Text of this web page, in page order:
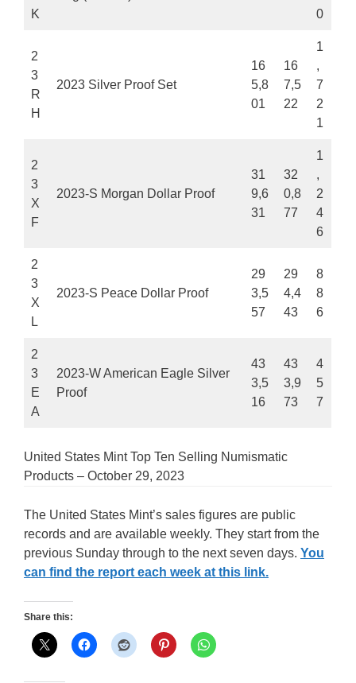
K
0
2
3
R
H
2023 Silver Proof Set
16
5,8
01
16
7,5
22
1
,
7
2
1
2
3
X
F
2023-S Morgan Dollar Proof
31
9,6
31
32
0,8
77
1
,
2
4
6
2
3
X
L
2023-S Peace Dollar Proof
29
3,5
57
29
4,4
43
8
8
6
2
3
E
A
2023-W American Eagle Silver
Proof
43
3,5
16
43
3,9
73
4
5
7
United States Mint Top Ten Selling Numismatic
Products – October 29, 2023
The United States Mint’s sales figures are public
records and are available weekly. They start from the
previous Sunday through to the next seven days. You
can find the report each week at this link.
Share this: